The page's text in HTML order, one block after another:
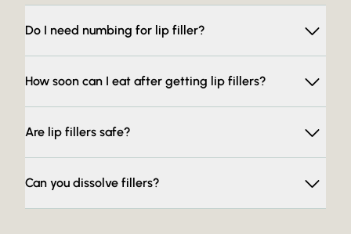
Do I need numbing for lip filler?
How soon can I eat after getting lip fillers?
Are lip fillers safe?
Can you dissolve fillers?